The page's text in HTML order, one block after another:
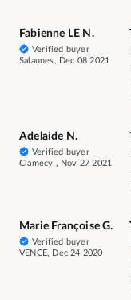
Fabienne LE N.
Verified buyer
Salaunes, Dec 08 2021
Adelaide N.
Verified buyer
Clamecy , Nov 27 2021
Marie Françoise G.
Verified buyer
VENCE, Dec 24 2020